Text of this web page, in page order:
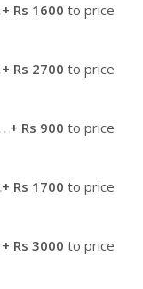
+ Rs 1600 to price
+ Rs 2700 to price
+ Rs 900 to price
+ Rs 1700 to price
+ Rs 3000 to price